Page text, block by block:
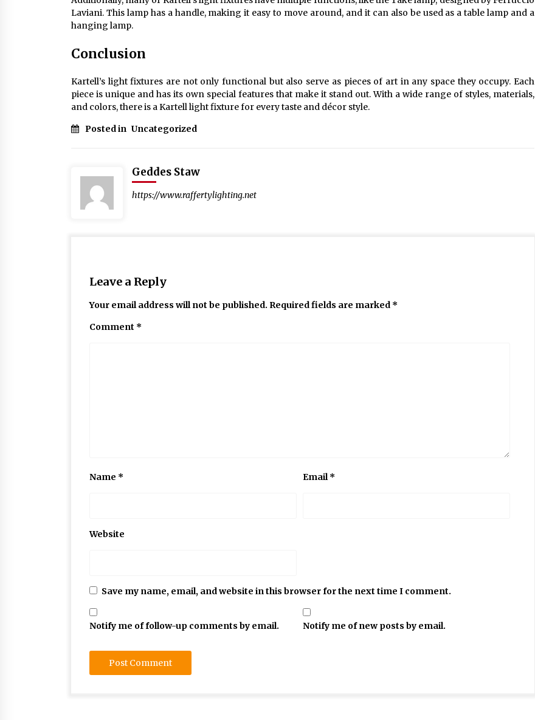
Laviani. This lamp has a handle, making it easy to move around, and it can also be used as a table lamp and a
hanging lamp.
Conclusion
Kartell’s light fixtures are not only functional but also serve as pieces of art in any space they occupy. Each
piece is unique and has its own special features that make it stand out. With a wide range of styles, materials,
and colors, there is a Kartell light fixture for every taste and décor style.
Posted in Uncategorized
Geddes Staw
https://www.raffertylighting.net
Leave a Reply
Your email address will not be published. Required fields are marked *
Comment *
Name * Email*
Website
Save my name, email, and website in this browser for the next time I comment.
Notify me of follow-up comments by email. Notify me of new posts by email.